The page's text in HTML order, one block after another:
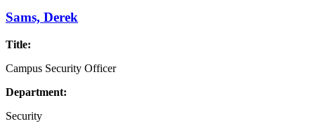
Sams, Derek
Title:
Campus Security Officer
Department:
Security